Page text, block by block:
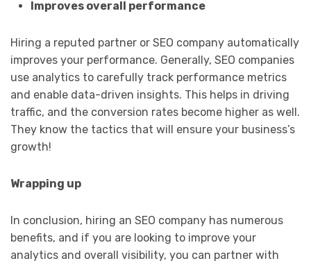
Improves overall performance
Hiring a reputed partner or SEO company automatically
improves your performance. Generally, SEO companies
use analytics to carefully track performance metrics
and enable data-driven insights. This helps in driving
traffic, and the conversion rates become higher as well.
They know the tactics that will ensure your business’s
growth!
Wrapping up
In conclusion, hiring an SEO company has numerous
benefits, and if you are looking to improve your
analytics and overall visibility, you can partner with